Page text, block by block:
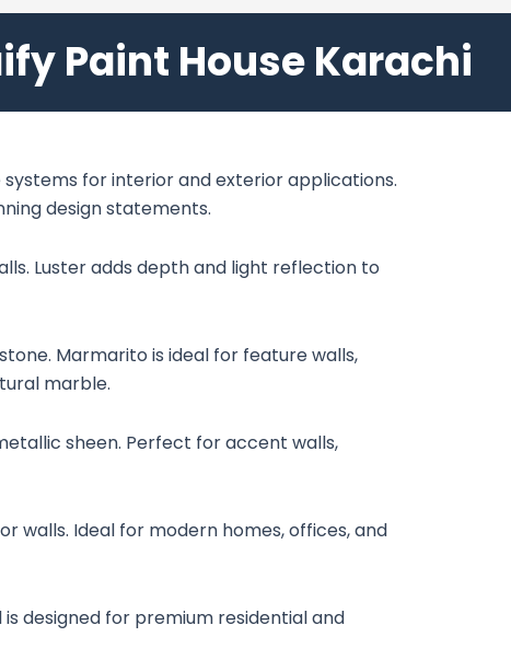
Paint House Karachi
for interior and exterior applications.
design statements.
Luster adds depth and light reflection to
Marmarito is ideal for feature walls,
marble.
sheen. Perfect for accent walls,
walls. Ideal for modern homes, offices, and
designed for premium residential and